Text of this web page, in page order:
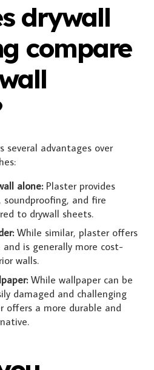
drywall
compare
several advantages over
alone:Plaster provides
soundproofing, and fire
to drywall sheets.
While similar, plaster offers
is generally more cost-
walls.
While wallpaper can be
damaged and challenging
offers a more durable and